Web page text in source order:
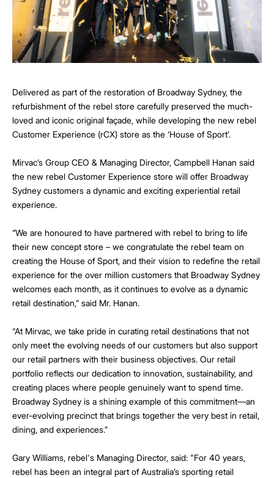
Delivered as part of the restoration of Broadway Sydney, the
refurbishment of the rebel store carefully preserved the much-
loved and iconic original façade, while developing the new rebel
Customer Experience (rCX) store as the ‘House of Sport’.
Mirvac’s Group CEO & Managing Director, Campbell Hanan said
the new rebel Customer Experience store will offer Broadway
Sydney customers a dynamic and exciting experiential retail
experience.
“We are honoured to have partnered with rebel to bring to life
their new concept store – we congratulate the rebel team on
creating the House of Sport, and their vision to redefine the retail
experience for the over million customers that Broadway Sydney
welcomes each month, as it continues to evolve as a dynamic
retail destination,” said Mr. Hanan.
“At Mirvac, we take pride in curating retail destinations that not
only meet the evolving needs of our customers but also support
our retail partners with their business objectives. Our retail
portfolio reflects our dedication to innovation, sustainability, and
creating places where people genuinely want to spend time.
Broadway Sydney is a shining example of this commitment—an
ever-evolving precinct that brings together the very best in retail,
dining, and experiences.”
Gary Williams, rebel's Managing Director, said: "For 40 years,
rebel has been an integral part of Australia’s sporting retail